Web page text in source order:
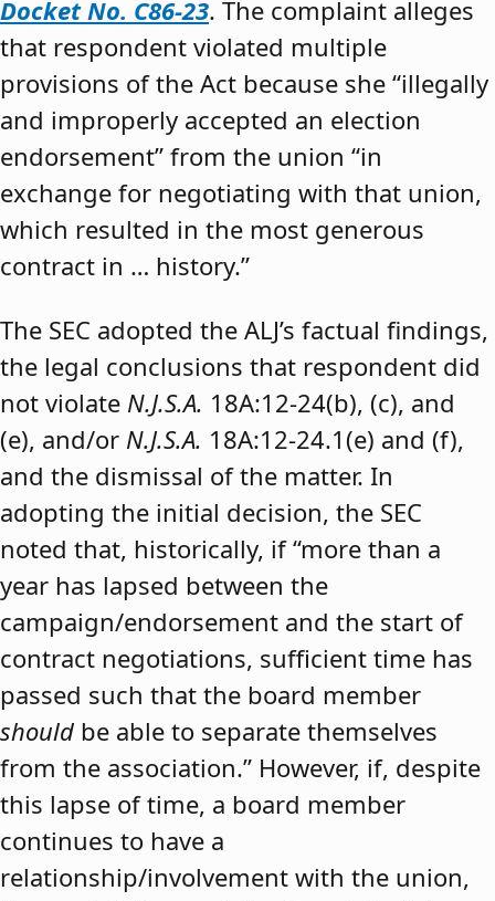
Docket No. C86-23. The complaint alleges
that respondent violated multiple
provisions of the Act because she “illegally
and improperly accepted an election
endorsement” from the union “in
exchange for negotiating with that union,
which resulted in the most generous
contract in … history.”
The SEC adopted the ALJ’s factual findings,
the legal conclusions that respondent did
not violate N.J.S.A. 18A:12-24(b), (c), and
(e), and/or N.J.S.A. 18A:12-24.1(e) and (f),
and the dismissal of the matter. In
adopting the initial decision, the SEC
noted that, historically, if “more than a
year has lapsed between the
campaign/endorsement and the start of
contract negotiations, sufficient time has
passed such that the board member
should be able to separate themselves
from the association.” However, if, despite
this lapse of time, a board member
continues to have a
relationship/involvement with the union,